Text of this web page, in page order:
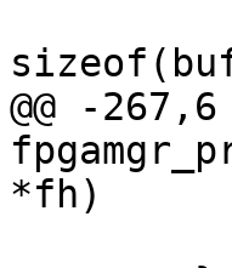
@@ -
*fh)